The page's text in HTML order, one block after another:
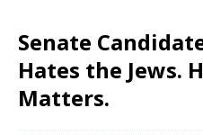
Senate
Hates the Jews.
Matters.